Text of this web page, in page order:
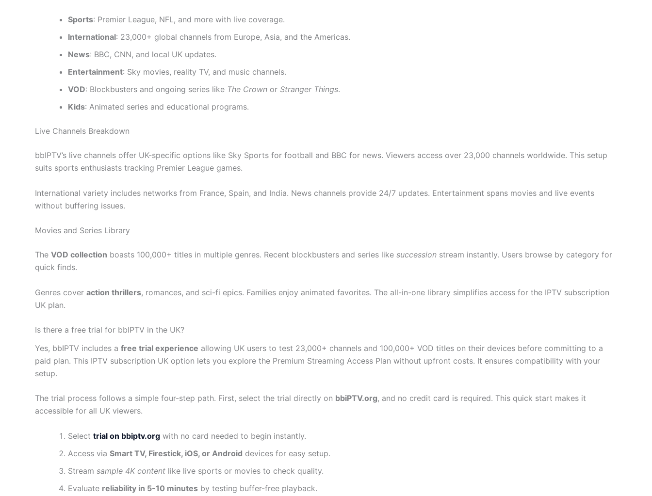
Sports: Premier League, NFL, and more with live coverage.
International: 23,000+ global channels from Europe, Asia, and the Americas.
News: BBC, CNN, and local UK updates.
Entertainment: Sky movies, reality TV, and music channels.
VOD: Blockbusters and ongoing series like The Crown or Stranger Things.
Kids: Animated series and educational programs.
Live Channels Breakdown
bbIPTV’s live channels offer UK-specific options like Sky Sports for football and BBC for news. Viewers access over 23,000 channels worldwide. This setup
suits sports enthusiasts tracking Premier League games.
International variety includes networks from France, Spain, and India. News channels provide 24/7 updates. Entertainment spans movies and live events
without buffering issues.
Movies and Series Library
The VOD collection boasts 100,000+ titles in multiple genres. Recent blockbusters and series like succession stream instantly. Users browse by category for
quick finds.
Genres cover action thrillers, romances, and sci-fi epics. Families enjoy animated favorites. The all-in-one library simplifies access for the IPTV subscription
UK plan.
Is there a free trial for bbIPTV in the UK?
Yes, bbIPTV includes a free trial experience allowing UK users to test 23,000+ channels and 100,000+ VOD titles on their devices before committing to a
paid plan. This IPTV subscription UK option lets you explore the Premium Streaming Access Plan without upfront costs. It ensures compatibility with your
setup.
The trial process follows a simple four-step path. First, select the trial directly on bbiPTV.org, and no credit card is required. This quick start makes it
accessible for all UK viewers.
Select trial on bbiptv.org with no card needed to begin instantly.
Access via Smart TV, Firestick, iOS, or Android devices for easy setup.
Stream sample 4K content like live sports or movies to check quality.
Evaluate reliability in 5-10 minutes by testing buffer-free playback.